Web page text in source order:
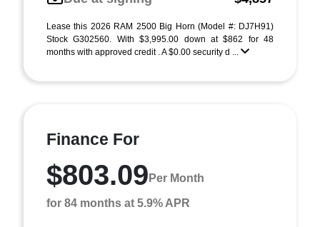
Lease this 2026 RAM 2500 Big Horn (Model #: DJ7H91)
Stock G302560. With $3,995.00 down at $862 for 48
months with approved credit . A $0.00 security d ...
Finance For
$803.09 Per Month
for 84 months at 5.9% APR